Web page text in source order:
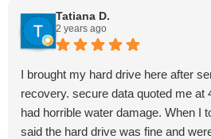
Tatiana D.
2 years ago
I brought my hard drive here after
recovery. secure data quoted me at
had horrible water damage. When I
said the hard drive was fine and